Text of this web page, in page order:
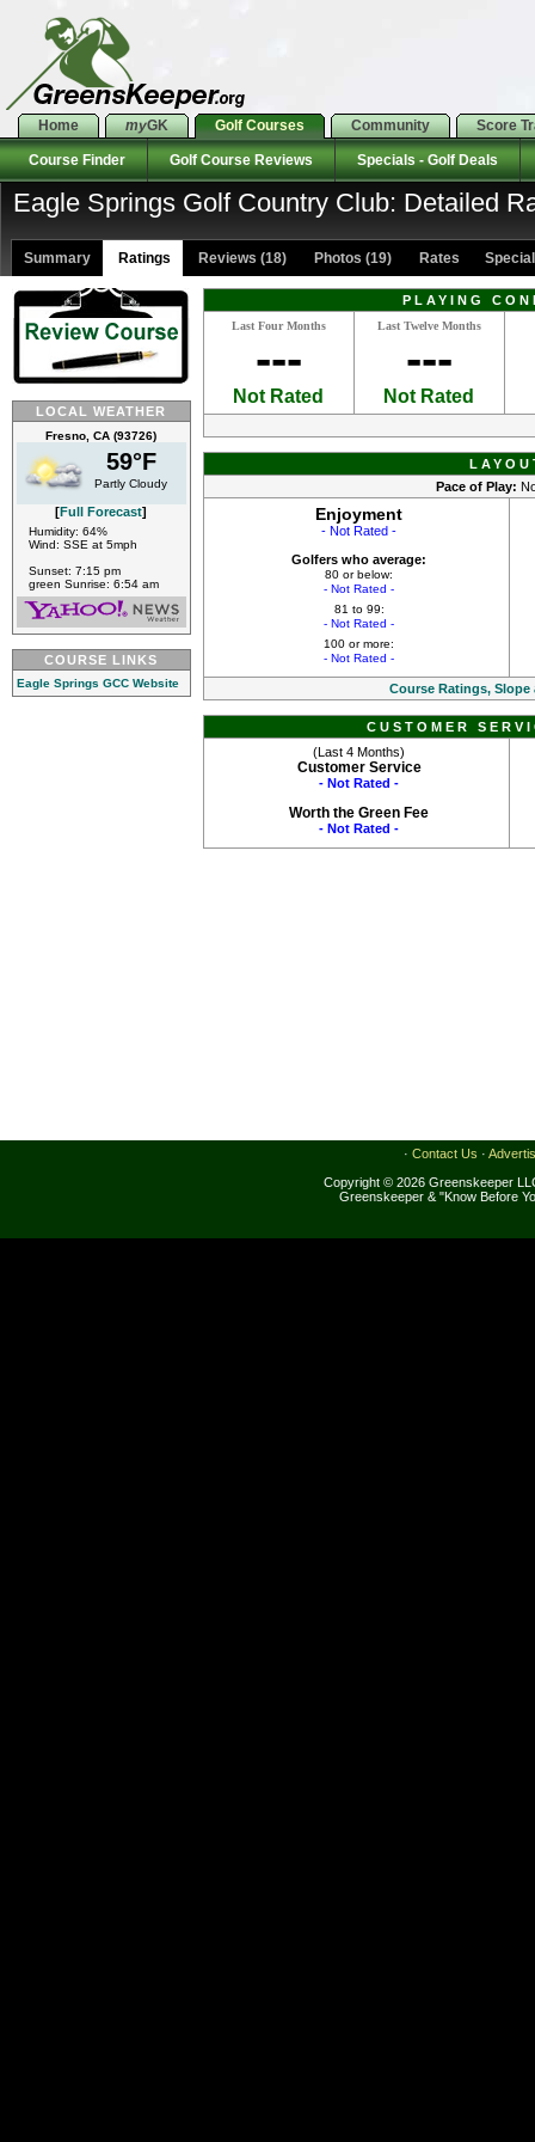
Home myGK Golf Courses Community Score
Course Finder Golf Course Reviews Specials - Golf Deals
Eagle Springs Golf Country Club: Detailed
Summary Ratings Reviews (18) Photos (19) Rates
LOCAL WEATHER
Fresno, CA (93726)
59°F
Partly Cloudy
[Full Forecast]
Humidity: 64%
Wind: SSE at 5mph
Sunset: 7:15 pm
green Sunrise: 6:54 am
COURSE LINKS
Eagle Springs GCC Website
PLAYING
Last Four Months
---
Not Rated
Last Twelve Months
---
Not Rated
Pace of Play:
Enjoyment
- Not Rated -
Golfers who average:
80 or below:
- Not Rated -
81 to 99:
- Not Rated -
100 or more:
- Not Rated -
Course Ratings, Slope
CUSTOMER
(Last 4 Months)
Customer Service
- Not Rated -
Worth the Green Fee
- Not Rated -
· Contact Us ·
Copyright © 2026 Greenskeeper
Greenskeeper & "Know Before